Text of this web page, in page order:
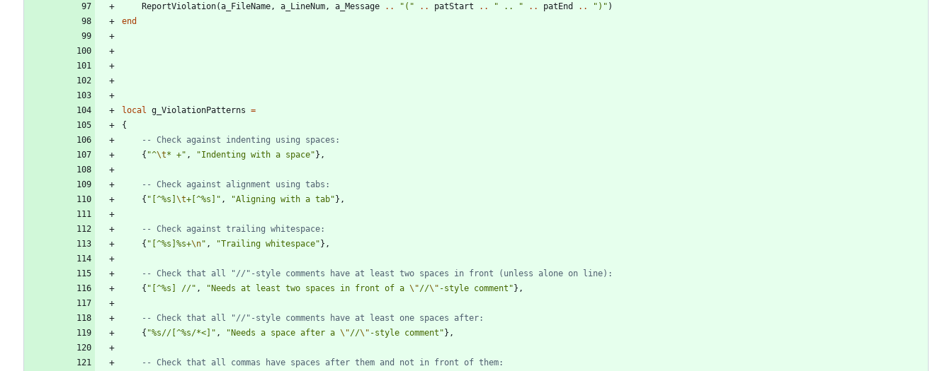
ReportViolation(a_FileName , a_LineNum , a_Message .. " ( " .. patStart .. " .. " .. patEnd .. " ) " )
end
local g_ViolationPatterns =
{
-- Check against indenting using spaces:
{ "^\t* +" , "Indenting with a space"} ,
-- Check against alignment using tabs:
{ " [^%s] \t+[^%s] " , "Aligning with a tab"} ,
-- Check against trailing whitespace:
{ " [^%s]%s+\n" , "Trailing whitespace"} ,
-- Check that all "//"-style comments have at least two spaces in front (unless alone on line):
{ " [^%s] //" , "Needs at least two spaces in front of a \"//\" -style comment "} ,
-- Check that all "//"-style comments have at least one spaces after:
{ "%s//[^%s/*<] " , "Needs a space after a \"//\" -style comment "} ,
-- Check that all commas have spaces after them and not in front of them: